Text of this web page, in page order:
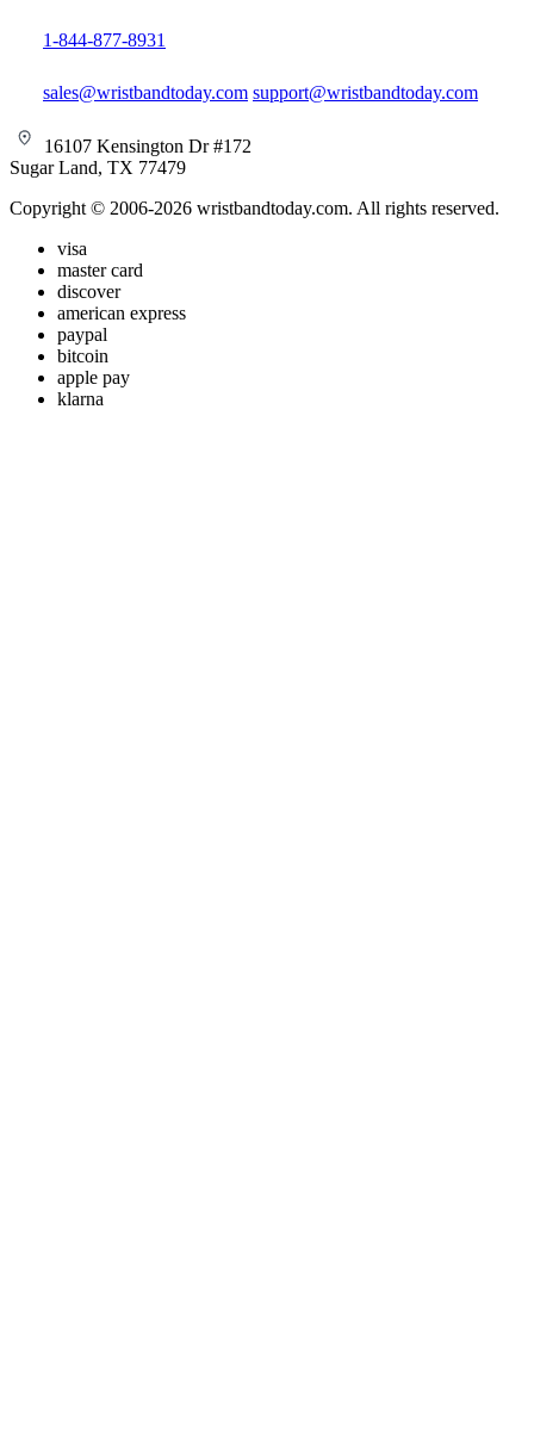
1-844-877-8931
sales@wristbandtoday.com support@wristbandtoday.com
16107 Kensington Dr #172
Sugar Land, TX 77479
Copyright © 2006-2026 wristbandtoday.com. All rights reserved.
visa
master card
discover
american express
paypal
bitcoin
apple pay
klarna